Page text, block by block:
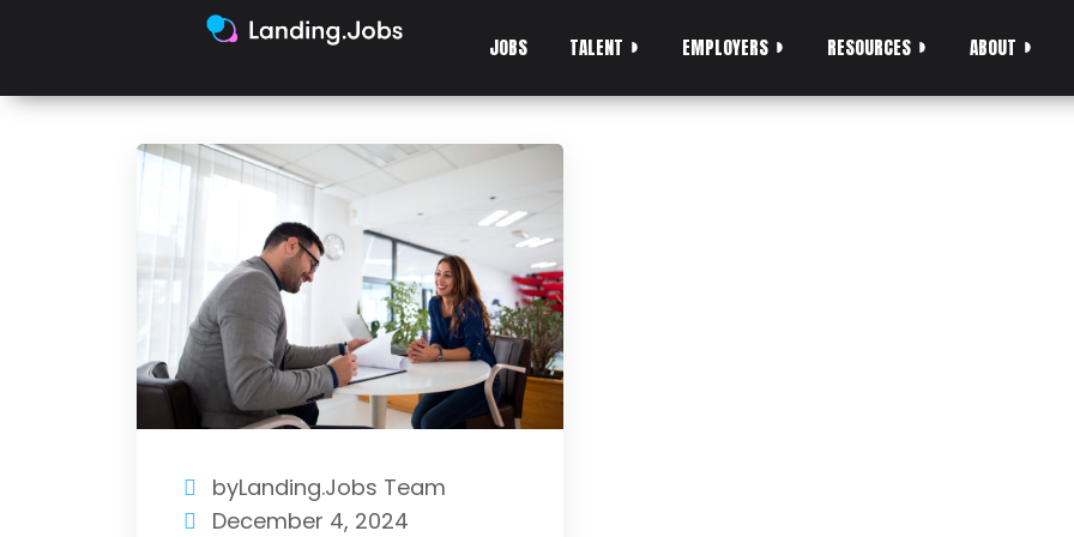
JOBS TALENT EMPLOYERS RESOURCES ABOUT
byLanding.Jobs Team
December 4, 2024